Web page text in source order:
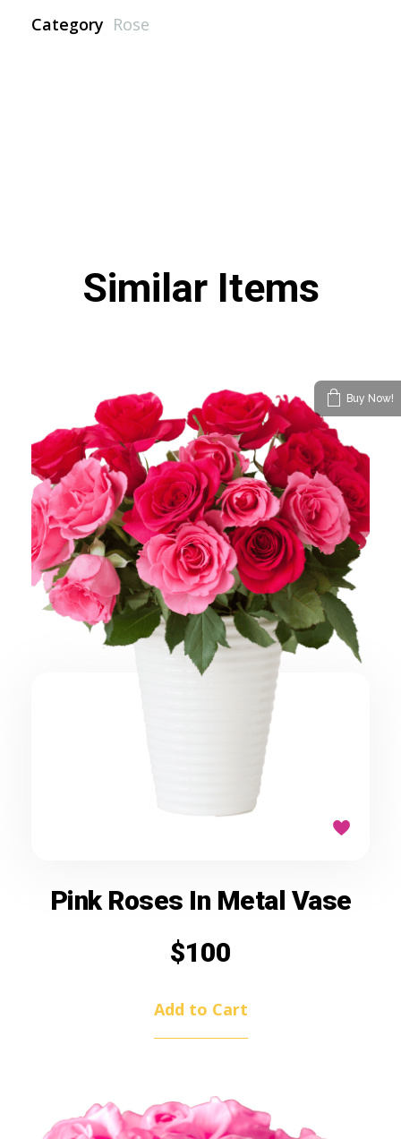
Category Rose
Similar Items
Pink Roses In Metal Vase
$100
Add to Cart
Buy Now!